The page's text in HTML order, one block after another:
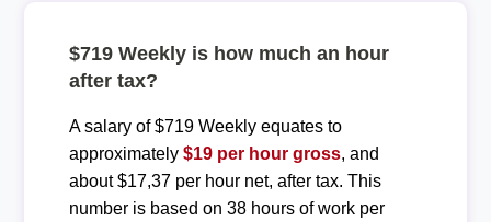
$719 Weekly is how much an hour
after tax?
A salary of $719 Weekly equates to
approximately $19 per hour gross, and
about $17,37 per hour net, after tax. This
number is based on 38 hours of work per